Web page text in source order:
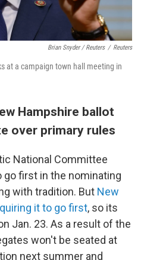
Brian Snyder / Reuters / Reuters
at a campaign town hall meeting in
Hampshire ballot
over primary rules
National Committee
go first in the nominating
with tradition. But New
it to go first, so its
Jan. 23. As a result of the
won't be seated at
next summer and